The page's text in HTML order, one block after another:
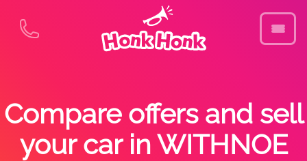
Compare offers and sell
your car in WITHNOE